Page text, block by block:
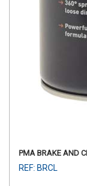
PMA BRAKE AND
REF: BRCL